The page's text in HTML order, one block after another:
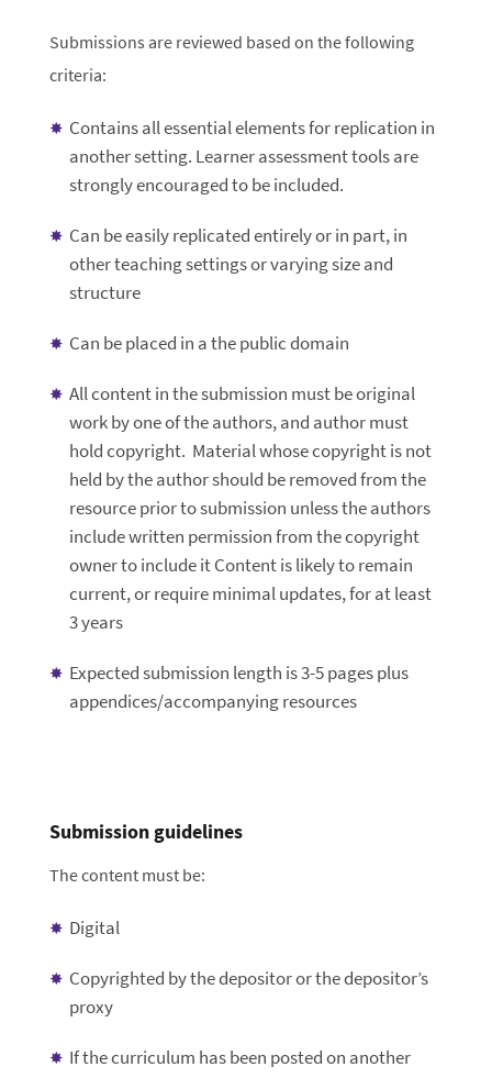
Submissions are reviewed based on the following
criteria:
Contains all essential elements for replication in
another setting. Learner assessment tools are
strongly encouraged to be included.
Can be easily replicated entirely or in part, in
other teaching settings or varying size and
structure
Can be placed in a the public domain
All content in the submission must be original
work by one of the authors, and author must
hold copyright. Material whose copyright is not
held by the author should be removed from the
resource prior to submission unless the authors
include written permission from the copyright
owner to include it Content is likely to remain
current, or require minimal updates, for at least
3 years
Expected submission length is 3-5 pages plus
appendices/accompanying resources
Submission guidelines
The content must be:
Digital
Copyrighted by the depositor or the depositor’s
proxy
If the curriculum has been posted on another